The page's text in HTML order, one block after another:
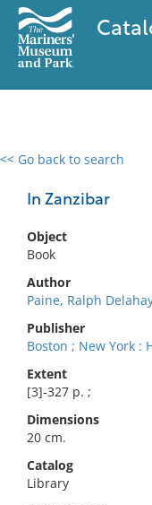
<< Go back to search
In Zanzibar
Object
Book
Author
Paine, Ralph
Publisher
Boston ; New York :
Extent
[3]-327 p. ;
Dimensions
20 cm.
Catalog
Library
0 results